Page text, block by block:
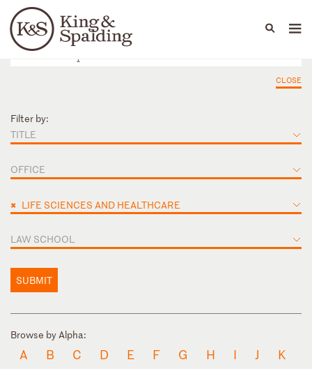
Languages
People Capabilities
CLOSE
Filter by:
TITLE
OFFICE
× LIFE SCIENCES AND HEALTHCARE
LAW SCHOOL
SUBMIT
Browse by Alpha:
A B C D E F G H I J
K